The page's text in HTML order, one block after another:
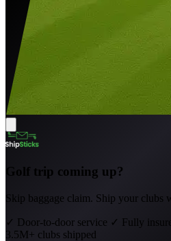
Golf trip coming up?
Skip baggage claim. Ship your clubs
✓ Door-to-door service ✓ Fully
3.5M+ clubs shipped